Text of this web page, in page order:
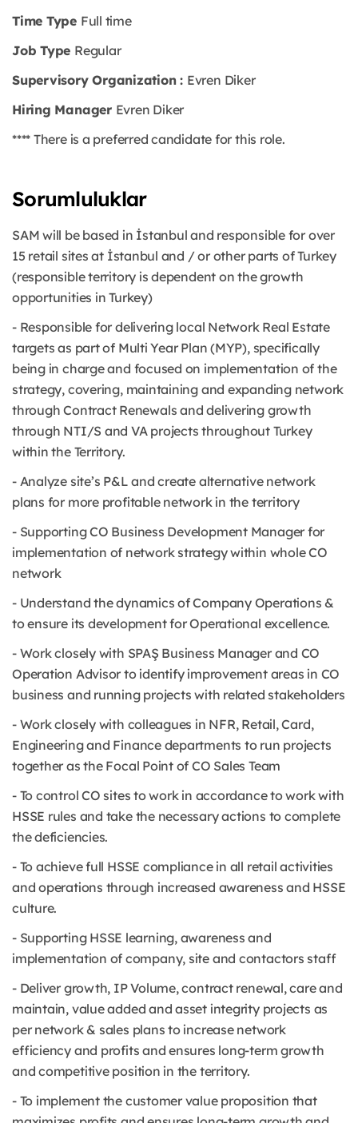
Time Type Full time
Job Type Regular
Supervisory Organization : Evren Diker
Hiring Manager Evren Diker
**** There is a preferred candidate for this role.
Sorumluluklar
SAM will be based in İstanbul and responsible for over
15 retail sites at İstanbul and / or other parts of Turkey
(responsible territory is dependent on the growth
opportunities in Turkey)
- Responsible for delivering local Network Real Estate
targets as part of Multi Year Plan (MYP), specifically
being in charge and focused on implementation of the
strategy, covering, maintaining and expanding network
through Contract Renewals and delivering growth
through NTI/S and VA projects throughout Turkey
within the Territory.
- Analyze site’s P&L and create alternative network
plans for more profitable network in the territory
- Supporting CO Business Development Manager for
implementation of network strategy within whole CO
network
- Understand the dynamics of Company Operations &
to ensure its development for Operational excellence.
- Work closely with SPAŞ Business Manager and CO
Operation Advisor to identify improvement areas in CO
business and running projects with related stakeholders
- Work closely with colleagues in NFR, Retail, Card,
Engineering and Finance departments to run projects
together as the Focal Point of CO Sales Team
- To control CO sites to work in accordance to work with
HSSE rules and take the necessary actions to complete
the deficiencies.
- To achieve full HSSE compliance in all retail activities
and operations through increased awareness and HSSE
culture.
- Supporting HSSE learning, awareness and
implementation of company, site and contactors staff
- Deliver growth, IP Volume, contract renewal, care and
maintain, value added and asset integrity projects as
per network & sales plans to increase network
efficiency and profits and ensures long-term growth
and competitive position in the territory.
- To implement the customer value proposition that